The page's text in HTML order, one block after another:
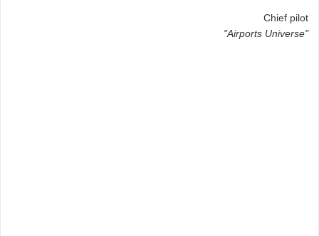
Chief pilot
"Airports Universe"